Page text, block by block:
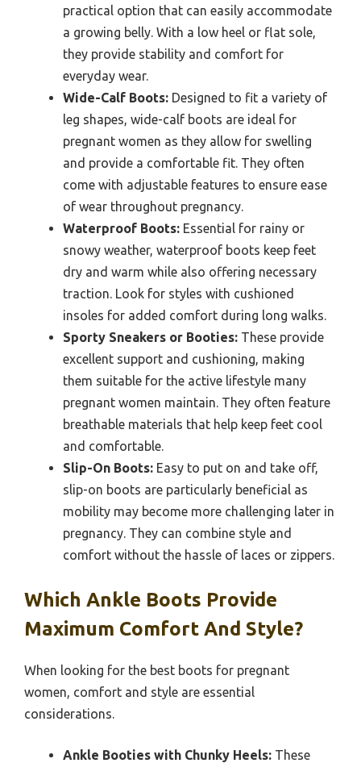
practical option that can easily accommodate
a growing belly. With a low heel or flat sole,
they provide stability and comfort for
everyday wear.
Wide-Calf Boots: Designed to fit a variety of
leg shapes, wide-calf boots are ideal for
pregnant women as they allow for swelling
and provide a comfortable fit. They often
come with adjustable features to ensure ease
of wear throughout pregnancy.
Waterproof Boots: Essential for rainy or
snowy weather, waterproof boots keep feet
dry and warm while also offering necessary
traction. Look for styles with cushioned
insoles for added comfort during long walks.
Sporty Sneakers or Booties: These provide
excellent support and cushioning, making
them suitable for the active lifestyle many
pregnant women maintain. They often feature
breathable materials that help keep feet cool
and comfortable.
Slip-On Boots: Easy to put on and take off,
slip-on boots are particularly beneficial as
mobility may become more challenging later in
pregnancy. They can combine style and
comfort without the hassle of laces or zippers.
Which Ankle Boots Provide
Maximum Comfort And Style?
When looking for the best boots for pregnant
women, comfort and style are essential
considerations.
Ankle Booties with Chunky Heels: These